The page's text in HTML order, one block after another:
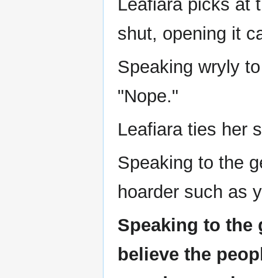
Leafiara picks at
shut, opening it
Speaking wryly
"Nope."
Leafiara ties her
Speaking to the
hoarder such as
Speaking to the
believe the